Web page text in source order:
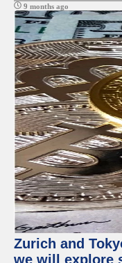
9 months ago
Zurich and
we will explore